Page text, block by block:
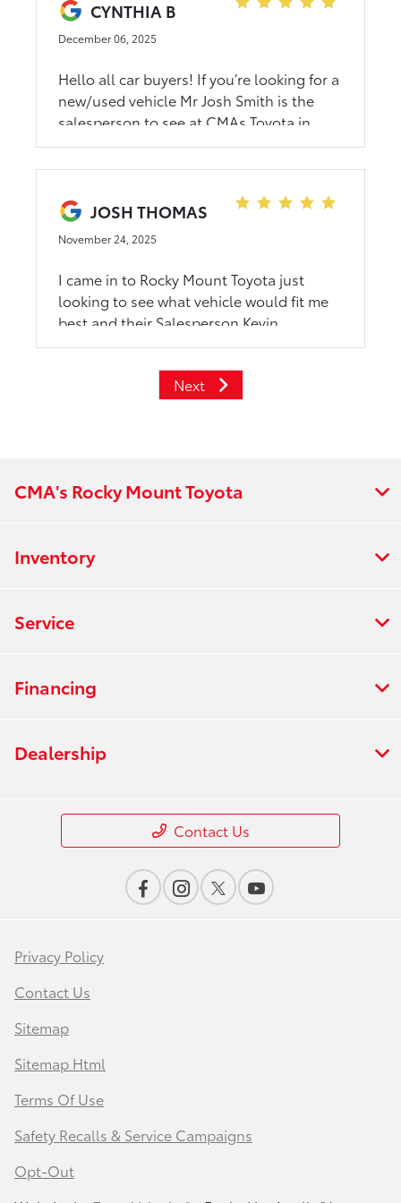
kindness. I’m thankful for the experience
and would recommend this car dealership
to anyone. Thank you again for helping
me.
CYNTHIA B
December 06, 2025
Hello all car buyers! If you’re looking for a
new/used vehicle Mr Josh Smith is the
salesperson to see at CMAs Toyota in
Rocky Mount, NC. Thank me later!
JOSH THOMAS
November 24, 2025
I came in to Rocky Mount Toyota just
looking to see what vehicle would fit me
best and their Salesperson Kevin
Roberson did an amazing job at pointing
me in the right direction I couldnt have
been more satisfied with a car purchase!
Next
CMA's Rocky Mount Toyota
Inventory
Service
Financing
Dealership
Contact Us
Privacy Policy
Contact Us
Sitemap
Sitemap Html
Terms Of Use
Safety Recalls & Service Campaigns
Opt-Out